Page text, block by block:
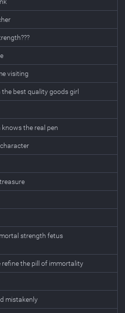
visiting
best quality goods girl
the real pen
strength fetus
the pill of immortality
mistakenly